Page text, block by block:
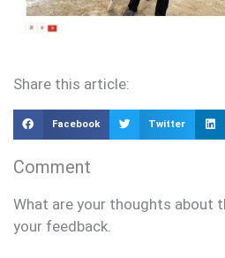
Share this article:
Facebook Twitter
Comment
What are your thoughts about
your feedback.